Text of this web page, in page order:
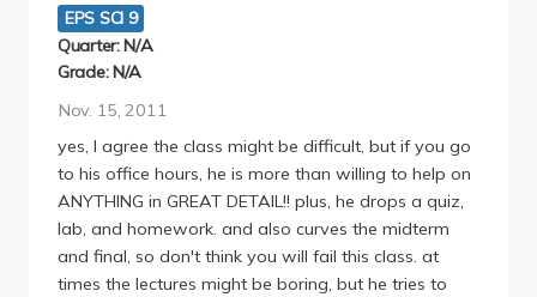
EPS SCI 9
Quarter: N/A
Grade: N/A
Nov. 15, 2011
yes, I agree the class might be difficult, but if you go
to his office hours, he is more than willing to help on
ANYTHING in GREAT DETAIL!! plus, he drops a quiz,
lab, and homework. and also curves the midterm
and final, so don't think you will fail this class. at
times the lectures might be boring, but he tries to